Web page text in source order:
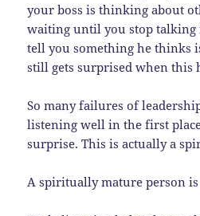
your boss is thinking about
waiting until you stop talking
tell you something he thinks
still gets surprised when this
So many failures of
listening well in the first
surprise. This is actually a
A spiritually mature person